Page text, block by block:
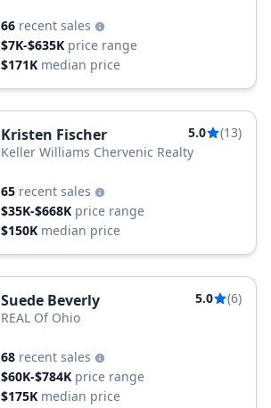
66 recent sales
$7K-$635K price range
$171K median price
Kristen Fischer 5.0
(13)
Keller Williams Chervenic Realty
65 recent sales
$35K-$668K price range
$150K median price
Suede Beverly 5.0
(6)
REAL Of Ohio
68 recent sales
$60K-$784K price range
$175K median price